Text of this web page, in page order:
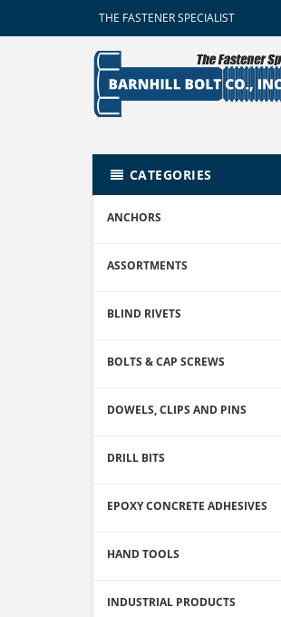
THE FASTENER SPECIALIST
CATEGORIES
ANCHORS
ASSORTMENTS
BLIND RIVETS
BOLTS & CAP SCREWS
DOWELS, CLIPS AND PINS
DRILL BITS
EPOXY CONCRETE ADHESIVES
HAND TOOLS
INDUSTRIAL PRODUCTS